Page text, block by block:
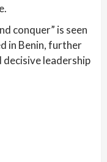
conquer” is seen
in Benin, further
leadership